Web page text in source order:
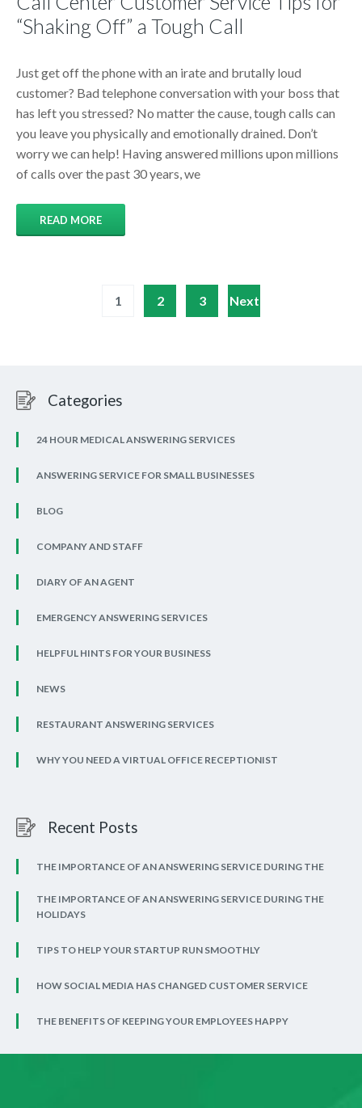
“Shaking Off” a Tough Call
Just get off the phone with an irate and brutally loud
customer? Bad telephone conversation with your boss that
has left you stressed? No matter the cause, tough calls can
you leave you physically and emotionally drained. Don’t
worry we can help! Having answered millions upon millions
of calls over the past 30 years, we
READ MORE
1 2 3 Next
Categories
24 HOUR MEDICAL ANSWERING SERVICES
ANSWERING SERVICE FOR SMALL BUSINESSES
BLOG
COMPANY AND STAFF
DIARY OF AN AGENT
EMERGENCY ANSWERING SERVICES
HELPFUL HINTS FOR YOUR BUSINESS
NEWS
RESTAURANT ANSWERING SERVICES
WHY YOU NEED A VIRTUAL OFFICE RECEPTIONIST
Recent Posts
THE IMPORTANCE OF AN ANSWERING SERVICE DURING THE
THE IMPORTANCE OF AN ANSWERING SERVICE DURING THE
HOLIDAYS
TIPS TO HELP YOUR STARTUP RUN SMOOTHLY
HOW SOCIAL MEDIA HAS CHANGED CUSTOMER SERVICE
THE BENEFITS OF KEEPING YOUR EMPLOYEES HAPPY